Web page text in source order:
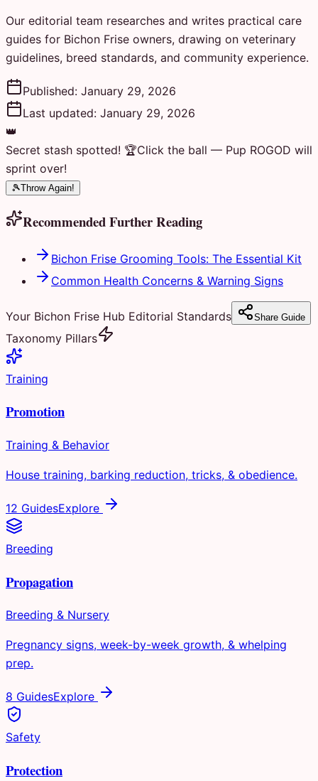
Our editorial team researches and writes practical care
guides for Bichon Frise owners, drawing on veterinary
guidelines, breed standards, and community experience.
Published: January 29, 2026
Last updated: January 29, 2026
👑
Secret stash spotted! 🏆Click the ball — Pup ROGOD will
sprint over!
🎾Throw Again!
Recommended Further Reading
Bichon Frise Grooming Tools: The Essential Kit
Common Health Concerns & Warning Signs
Your Bichon Frise Hub Editorial Standards Share Guide
Taxonomy Pillars
Training
Promotion
Training & Behavior
House training, barking reduction, tricks, & obedience.
12 GuidesExplore
Breeding
Propagation
Breeding & Nursery
Pregnancy signs, week-by-week growth, & whelping
prep.
8 GuidesExplore
Safety
Protection